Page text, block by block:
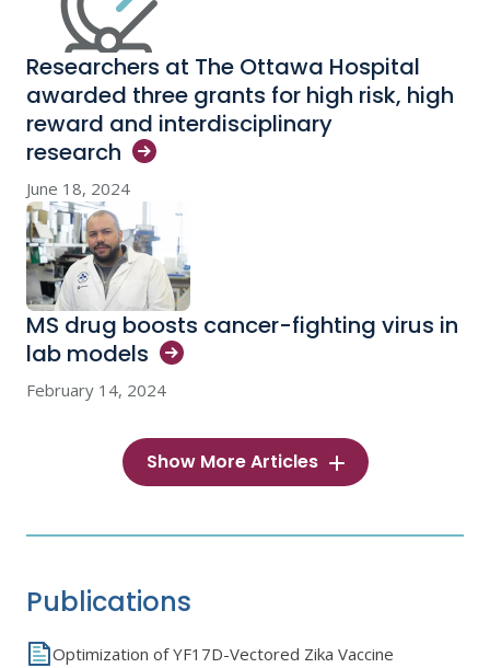
Researchers at The Ottawa Hospital
awarded three grants for high risk, high
reward and interdisciplinary
research
June 18, 2024
MS drug boosts cancer-fighting virus in
lab models
February 14, 2024
Show More Articles
Publications
Optimization of YF17D-Vectored Zika Vaccine